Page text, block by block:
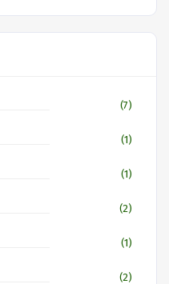
(7)
(1)
(1)
(2)
(1)
(2)